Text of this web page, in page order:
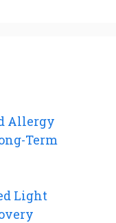
Allergy
Term
Light